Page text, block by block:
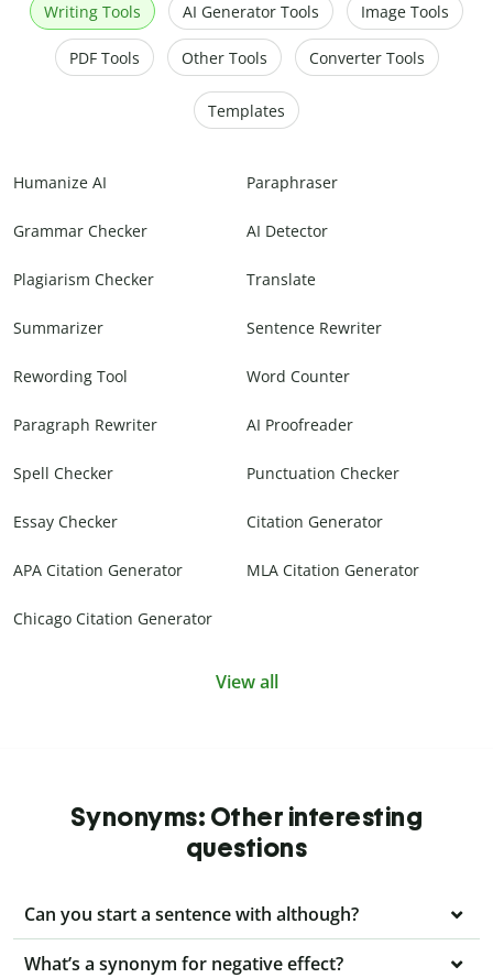
Writing Tools AI Generator Tools Image Tools
PDF Tools Other Tools Converter Tools
Templates
Humanize AI Paraphraser
Grammar Checker AI Detector
Plagiarism Checker Translate
Summarizer Sentence Rewriter
Rewording Tool Word Counter
Paragraph Rewriter AI Proofreader
Spell Checker Punctuation Checker
Essay Checker Citation Generator
APA Citation Generator MLA Citation Generator
Chicago Citation Generator
View all
Synonyms: Other interesting
questions
Can you start a sentence with although?
What’s a synonym for negative effect?